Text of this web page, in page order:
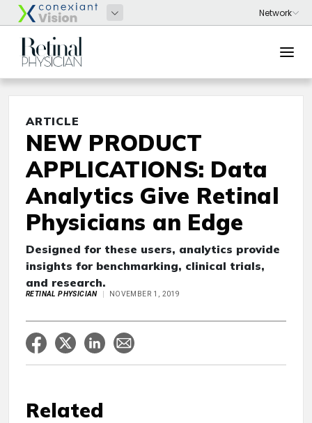
ARTICLE
NEW PRODUCT
APPLICATIONS: Data
Analytics Give Retinal
Physicians an Edge
Designed for these users, analytics provide
insights for benchmarking, clinical trials,
and research.
RETINAL PHYSICIAN NOVEMBER 1, 2019
Related